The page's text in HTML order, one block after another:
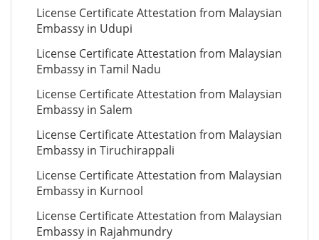
License Certificate Attestation from Malaysian
Embassy in Udupi
License Certificate Attestation from Malaysian
Embassy in Tamil Nadu
License Certificate Attestation from Malaysian
Embassy in Salem
License Certificate Attestation from Malaysian
Embassy in Tiruchirappali
License Certificate Attestation from Malaysian
Embassy in Kurnool
License Certificate Attestation from Malaysian
Embassy in Rajahmundry